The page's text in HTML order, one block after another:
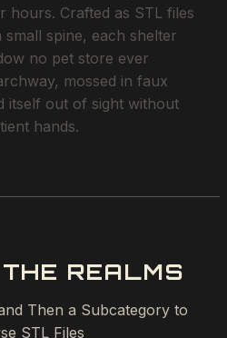
hours. Crafted as STL files
spine, each shelter
no pet store ever
mossed in faux
itself out of sight without
hands.
REALMS
Then a Subcategory to
STL Files